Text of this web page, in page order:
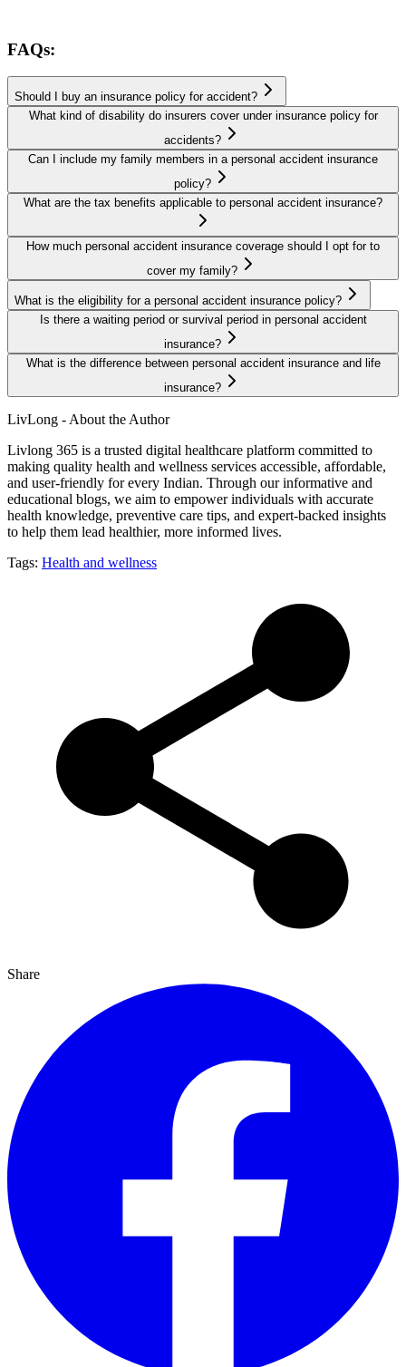
FAQs:
Should I buy an insurance policy for accident?
What kind of disability do insurers cover under insurance policy for
accidents?
Can I include my family members in a personal accident insurance
policy?
What are the tax benefits applicable to personal accident insurance?
How much personal accident insurance coverage should I opt for to
cover my family?
What is the eligibility for a personal accident insurance policy?
Is there a waiting period or survival period in personal accident
insurance?
What is the difference between personal accident insurance and life
insurance?
LivLong - About the Author
Livlong 365 is a trusted digital healthcare platform committed to
making quality health and wellness services accessible, affordable,
and user-friendly for every Indian. Through our informative and
educational blogs, we aim to empower individuals with accurate
health knowledge, preventive care tips, and expert-backed insights
to help them lead healthier, more informed lives.
Tags: Health and wellness
Share